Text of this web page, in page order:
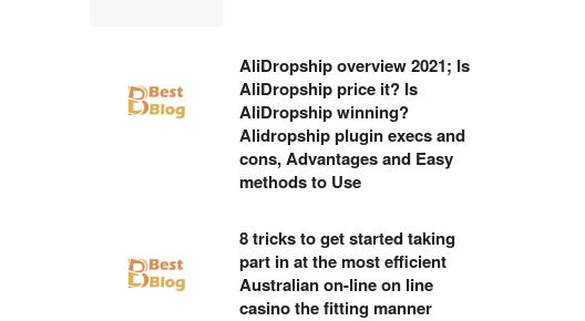
AliDropship overview 2021; Is
AliDropship price it? Is
AliDropship winning?
Alidropship plugin execs and
cons, Advantages and Easy
methods to Use
8 tricks to get started taking
part in at the most efficient
Australian on-line on line
casino the fitting manner